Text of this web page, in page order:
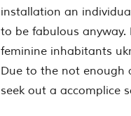
installation an
to be fabulous anyway.
feminine inhabitants
Due to the not enough
seek out a accomplice